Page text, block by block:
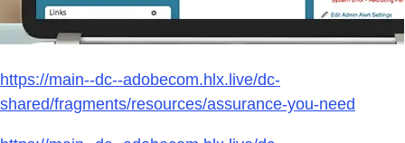
https://main--dc--adobecom.hlx.live/dc-
shared/fragments/resources/assurance-you-need